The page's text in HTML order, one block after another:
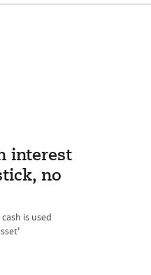
interest
no
is used